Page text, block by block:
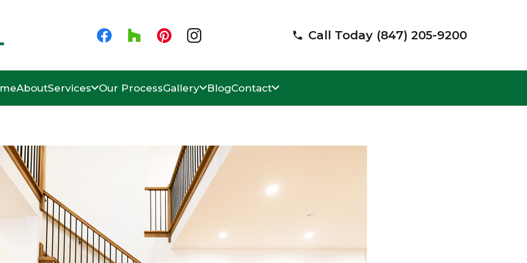
phone Call Today (847) 205-9200
AboutServices Our ProcessGallery BlogContact